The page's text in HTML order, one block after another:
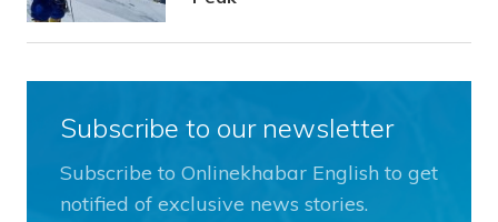
Subscribe to our newsletter
Subscribe to Onlinekhabar English to get
notified of exclusive news stories.